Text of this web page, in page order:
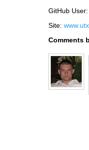
GitHub User:
Site:
Comments